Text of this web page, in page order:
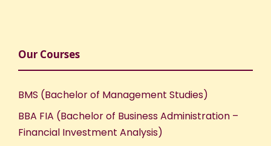
Our Courses
BMS (Bachelor of Management Studies)
BBA FIA (Bachelor of Business Administration –
Financial Investment Analysis)